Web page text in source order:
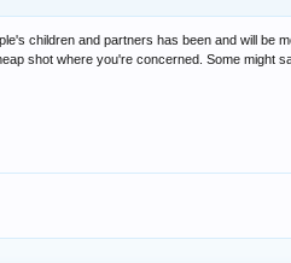
children and partners has been and will be
shot where you're concerned. Some might